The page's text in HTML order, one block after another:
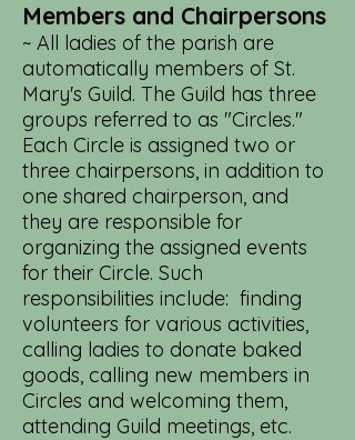
Members and Chairpersons
~ All ladies of the parish are
automatically members of St.
Mary's Guild. The Guild has three
groups referred to as "Circles."
Each Circle is assigned two or
three chairpersons, in addition to
one shared chairperson, and
they are responsible for
organizing the assigned events
for their Circle. Such
responsibilities include: finding
volunteers for various activities,
calling ladies to donate baked
goods, calling new members in
Circles and welcoming them,
attending Guild meetings, etc.